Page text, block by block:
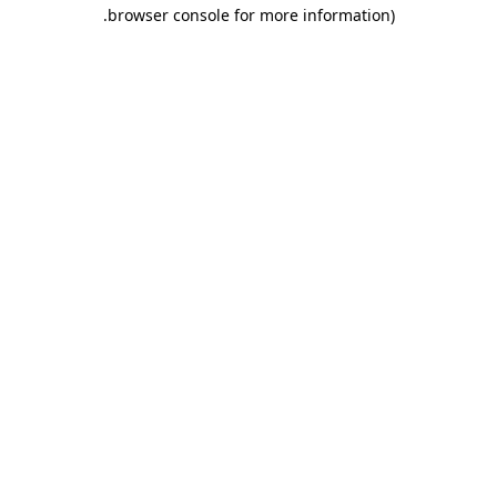
browser console for more information)
.